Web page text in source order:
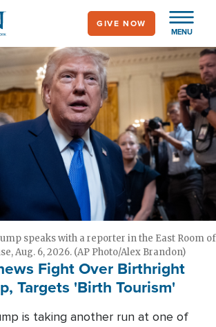
MENU
GIVE NOW
speaks with a reporter in the East Room of
Aug. 6, 2026. (AP Photo/Alex Brandon)
Fight Over Birthright
Targets 'Birth Tourism'
is taking another run at one of